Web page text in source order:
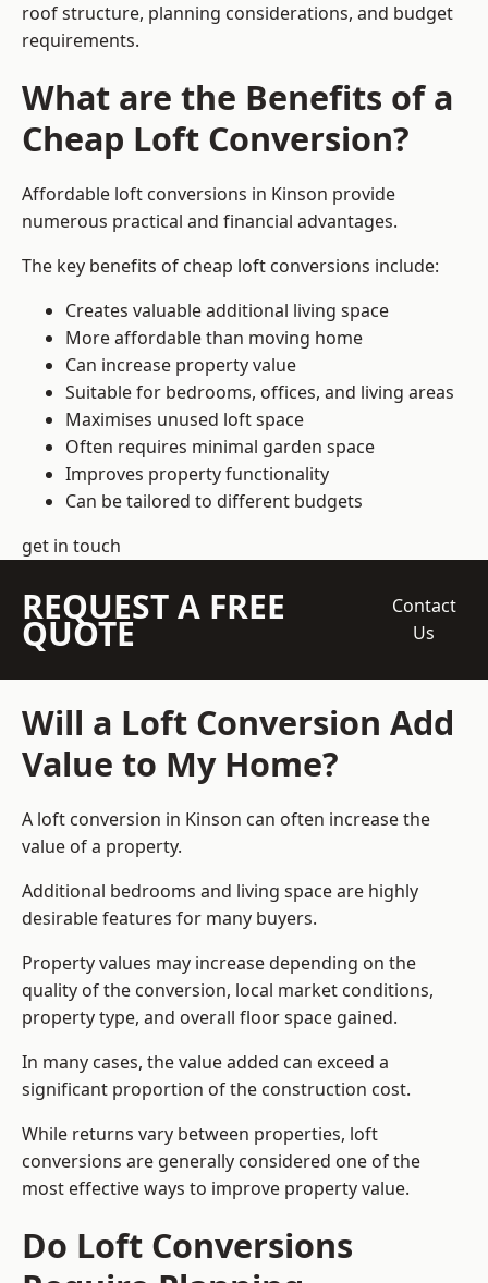
roof structure, planning considerations, and budget
requirements.
What are the Benefits of a
Cheap Loft Conversion?
Affordable loft conversions in Kinson provide
numerous practical and financial advantages.
The key benefits of cheap loft conversions include:
Creates valuable additional living space
More affordable than moving home
Can increase property value
Suitable for bedrooms, offices, and living areas
Maximises unused loft space
Often requires minimal garden space
Improves property functionality
Can be tailored to different budgets
get in touch
REQUEST A FREE
QUOTE
Contact
Us
Will a Loft Conversion Add
Value to My Home?
A loft conversion in Kinson can often increase the
value of a property.
Additional bedrooms and living space are highly
desirable features for many buyers.
Property values may increase depending on the
quality of the conversion, local market conditions,
property type, and overall floor space gained.
In many cases, the value added can exceed a
significant proportion of the construction cost.
While returns vary between properties, loft
conversions are generally considered one of the
most effective ways to improve property value.
Do Loft Conversions